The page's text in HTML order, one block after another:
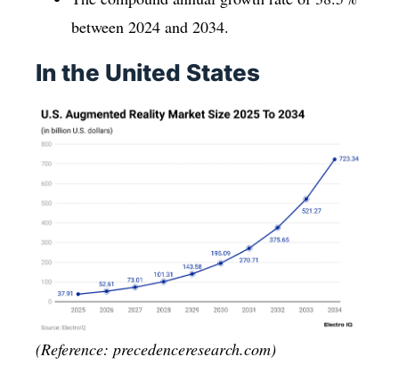
between 2024 and 2034.
In the United States
(Reference: precedenceresearch.com)